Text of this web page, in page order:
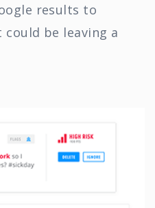
results to
be leaving a